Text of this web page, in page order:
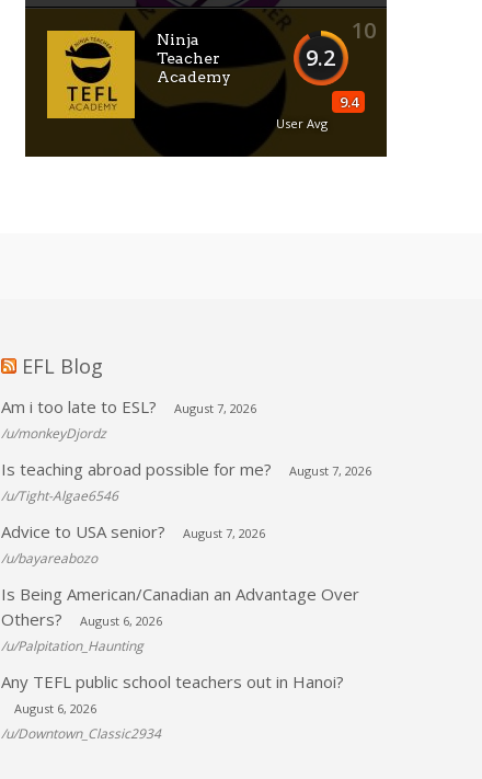
10
9.2
9.4
User Avg
Ninja
Teacher
Academy
EFL Blog
Am i too late to ESL? August 7, 2026
/u/monkeyDjordz
Is teaching abroad possible for me? August 7, 2026
/u/Tight-Algae6546
Advice to USA senior? August 7, 2026
/u/bayareabozo
Is Being American/Canadian an Advantage Over
Others?
August 6, 2026
/u/Palpitation_Haunting
Any TEFL public school teachers out in Hanoi?
August 6, 2026
/u/Downtown_Classic2934